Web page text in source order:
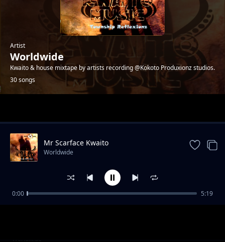
Artist
Worldwide
Kwaito & house mixtape by artists recording @Kokoto Produxionz studios.
30 songs
Help Me Boss - 4ks
Worldwide
Mr Scarface Kwaito
Worldwide
0:00 5:19